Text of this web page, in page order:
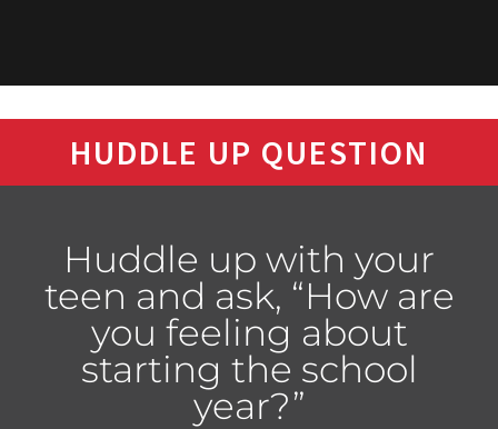
HUDDLE UP QUESTION
Huddle up with your
teen and ask, “How are
you feeling about
starting the school
year?”